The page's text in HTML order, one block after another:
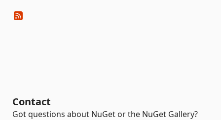
Contact
Got questions about NuGet or the NuGet Gallery?